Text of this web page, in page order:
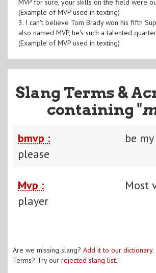
MVP for sure, your skills on the field were
(Example of MVP used in texting)
3. I can't believe Tom Brady won his fifth
also named MVP, he's such a talented
(Example of MVP used in texting)
Slang Terms &
containing "
bmvp :
be
please
Mvp :
Most
player
Are we missing slang? Add it to our dictionary.
Terms? Try our rejected slang list.